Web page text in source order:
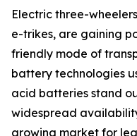
Electric three-
e-trikes, are gaining
friendly mode of
battery technologies
acid batteries stand
widespread
growing market for